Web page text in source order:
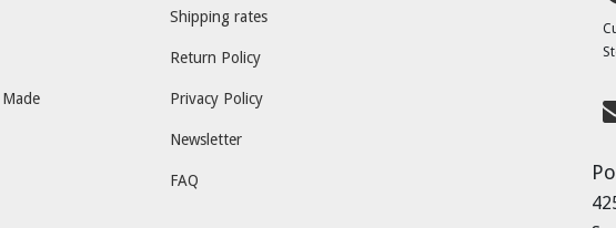
Shipping rates
Return Policy
Privacy Policy
Newsletter
FAQ